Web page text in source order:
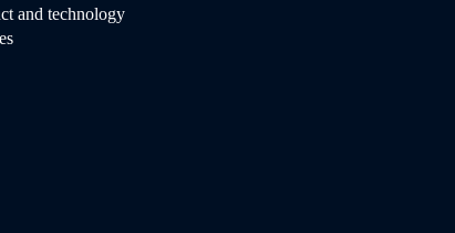
and technology